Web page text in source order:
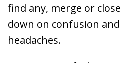
find any, merge or
down on confusion
headaches.